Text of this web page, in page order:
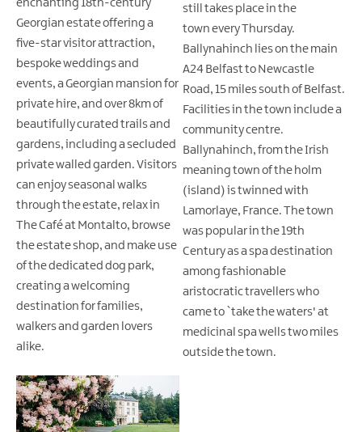
enchanting 18th-century
Georgian estate offering a
five-star visitor attraction,
bespoke weddings and
events, a Georgian mansion for
private hire, and over 8km of
beautifully curated trails and
gardens, including a secluded
private walled garden. Visitors
can enjoy seasonal walks
through the estate, relax in
The Café at Montalto, browse
the estate shop, and make use
of the dedicated dog park,
creating a welcoming
destination for families,
walkers and garden lovers
alike.
still takes place in the
town every Thursday.
Ballynahinch lies on the main
A24 Belfast to Newcastle
Road, 15 miles south of Belfast.
Facilities in the town include a
community centre.
Ballynahinch, from the Irish
meaning town of the holm
(island) is twinned with
Lamorlaye, France. The town
was popular in the 19th
Century as a spa destination
among fashionable
aristocratic travellers who
came to `take the waters' at
medicinal spa wells two miles
outside the town.